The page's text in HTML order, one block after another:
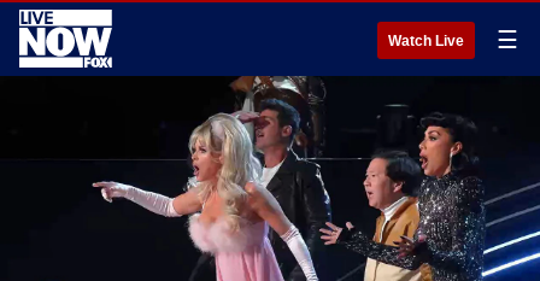
Watch Live ☰